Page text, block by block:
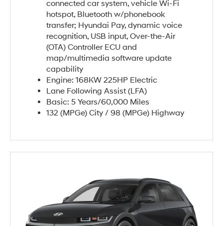
connected car system, vehicle Wi-Fi
hotspot, Bluetooth w/phonebook
transfer; Hyundai Pay, dynamic voice
recognition, USB input, Over-the-Air
(OTA) Controller ECU and
map/multimedia software update
capability
Engine: 168KW 225HP Electric
Lane Following Assist (LFA)
Basic: 5 Years/60,000 Miles
132 (MPGe) City / 98 (MPGe) Highway